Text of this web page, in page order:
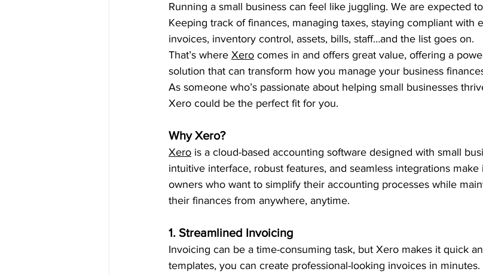
Running a small business can feel like juggling. We are expected
Keeping track of finances, managing taxes, staying compliant with
invoices, inventory control, assets, bills, staff…and the list goes on.
That’s where Xero comes in and offers great value, offering a
solution that can transform how you manage your business
As someone who’s passionate about helping small businesses
Xero could be the perfect fit for you.
Why Xero?
Xero is a cloud-based accounting software designed with small
intuitive interface, robust features, and seamless integrations
owners who want to simplify their accounting processes while
their finances from anywhere, anytime.
1. Streamlined Invoicing
Invoicing can be a time-consuming task, but Xero makes it quick
templates, you can create professional-looking invoices in minutes.